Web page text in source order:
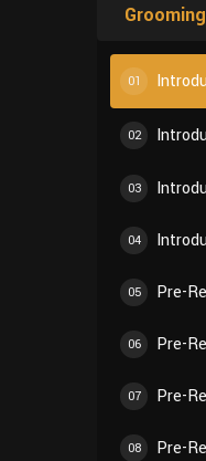
Grooming
01
02
03
04
05
06
07
08